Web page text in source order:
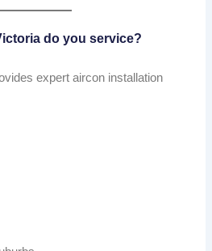
do you service?
expert aircon installation